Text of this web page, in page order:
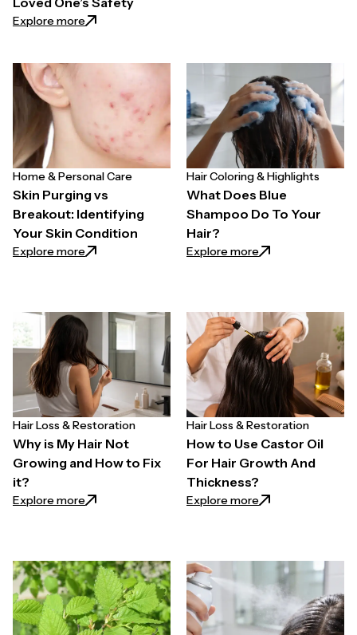
Explore more: The Hair Appointment Test: What a Simple
Home & Personal Care
Skin Purging vs
Breakout: Identifying
Your Skin Condition
Explore more: Skin Purging vs Breakout: Identifying Your Skin
Hair Coloring & Highlights
What Does Blue
Shampoo Do To Your
Hair?
Explore more: What Does Blue
Hair Loss & Restoration
Why is My Hair Not
Growing and How to Fix
it?
Explore more: Why is My Hair Not Growing and How to Fix it?
Hair Loss & Restoration
How to Use Castor Oil
For Hair Growth And
Thickness?
Explore more: How to Use